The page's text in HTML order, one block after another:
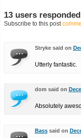
13 users
Subscribe to this post
Stryke said on
Utterly fantastic.
dom said on
Absolutely
Basssaid on